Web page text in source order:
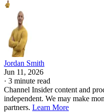
Jordan Smith
Jun 11, 2026
· 3 minute read
Channel Insider content and
independent. We may make
partners. Learn More